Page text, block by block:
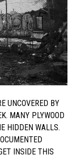
UNCOVERED BY
MANY PLYWOOD
HIDDEN WALLS.
INSIDE THIS